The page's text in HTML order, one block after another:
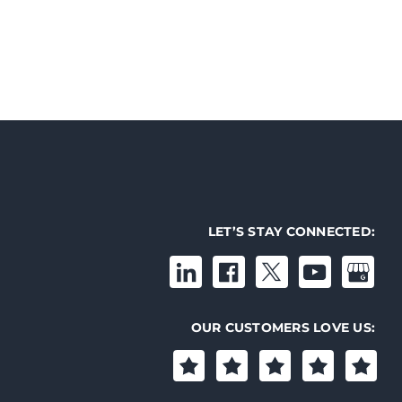
LET’S STAY CONNECTED:
OUR CUSTOMERS LOVE US: